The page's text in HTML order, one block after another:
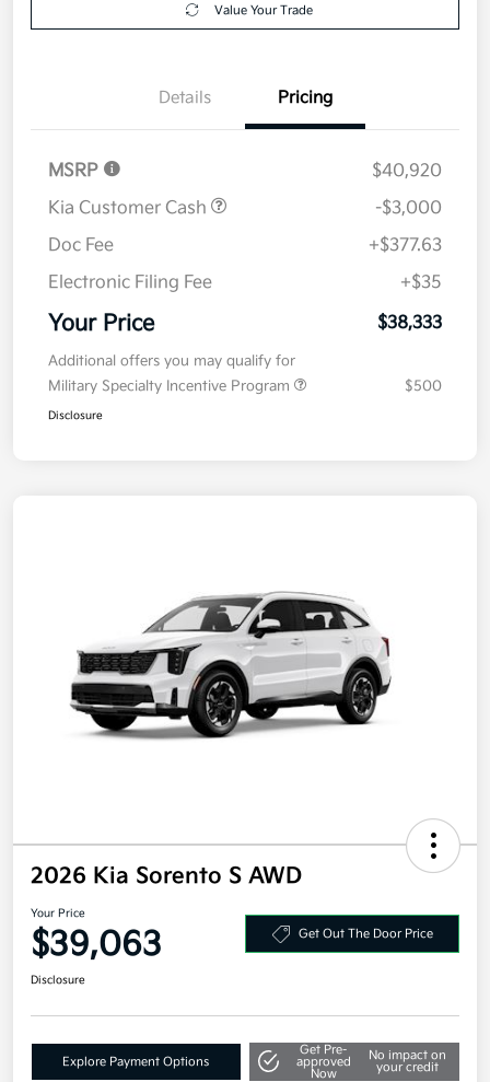
Value Your Trade
Details Pricing
MSRP
$40,920
Kia Customer Cash
-$3,000
Doc Fee
+$377.63
Electronic Filing Fee
+$35
Your Price $38,333
Additional offers you may qualify for
Military Specialty Incentive Program
$500
Disclosure
2026 Kia Sorento S AWD
Your Price
$39,063 Get Out The Door Price
Disclosure
Explore Payment Options
Get Pre-
approved
Now
No impact on
your credit